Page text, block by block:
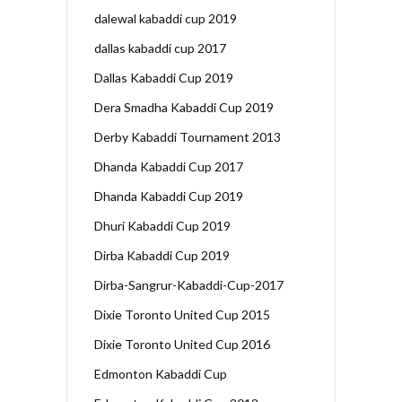
dalewal kabaddi cup 2019
dallas kabaddi cup 2017
Dallas Kabaddi Cup 2019
Dera Smadha Kabaddi Cup 2019
Derby Kabaddi Tournament 2013
Dhanda Kabaddi Cup 2017
Dhanda Kabaddi Cup 2019
Dhuri Kabaddi Cup 2019
Dirba Kabaddi Cup 2019
Dirba-Sangrur-Kabaddi-Cup-2017
Dixie Toronto United Cup 2015
Dixie Toronto United Cup 2016
Edmonton Kabaddi Cup